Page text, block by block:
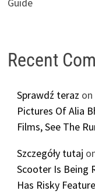
Guide
Recent
Sprawdź teraz on
Pictures Of Alia
Films, See The
Szczegóły tutaj
Scooter Is Being
Has Risky